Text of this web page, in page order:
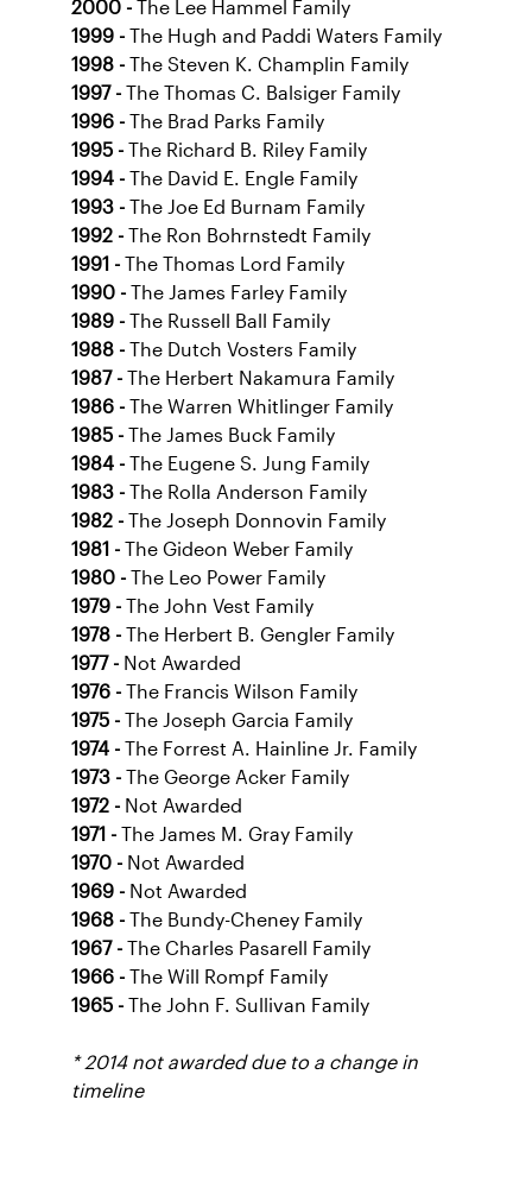
2000 - The Lee Hammel Family
1999 - The Hugh and Paddi Waters Family
1998 - The Steven K. Champlin Family
1997 - The Thomas C. Balsiger Family
1996 - The Brad Parks Family
1995 - The Richard B. Riley Family
1994 - The David E. Engle Family
1993 - The Joe Ed Burnam Family
1992 - The Ron Bohrnstedt Family
1991 - The Thomas Lord Family
1990 - The James Farley Family
1989 - The Russell Ball Family
1988 - The Dutch Vosters Family
1987 - The Herbert Nakamura Family
1986 - The Warren Whitlinger Family
1985 - The James Buck Family
1984 - The Eugene S. Jung Family
1983 - The Rolla Anderson Family
1982 - The Joseph Donnovin Family
1981 - The Gideon Weber Family
1980 - The Leo Power Family
1979 - The John Vest Family
1978 - The Herbert B. Gengler Family
1977 - Not Awarded
1976 - The Francis Wilson Family
1975 - The Joseph Garcia Family
1974 - The Forrest A. Hainline Jr. Family
1973 - The George Acker Family
1972 - Not Awarded
1971 - The James M. Gray Family
1970 - Not Awarded
1969 - Not Awarded
1968 - The Bundy-Cheney Family
1967 - The Charles Pasarell Family
1966 - The Will Rompf Family
1965 - The John F. Sullivan Family
* 2014 not awarded due to a change in
timeline